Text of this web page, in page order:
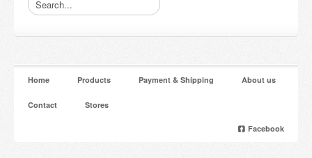
Home Products Payment & Shipping About us
Contact Stores
Facebook